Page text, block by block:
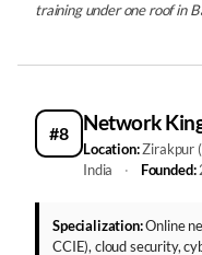
training under one roof in
#8 Network
Location:Zirakpur
India
· Founded:
Specialization:Online
CCIE), cloud security,